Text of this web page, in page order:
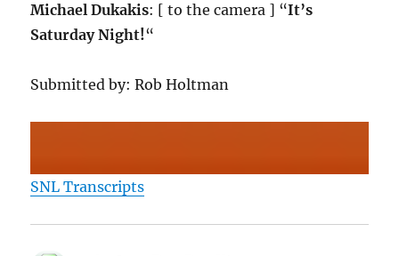
Michael Dukakis: [ to the camera ] “It’s
Saturday Night!“
Submitted by: Rob Holtman
SNL Transcripts